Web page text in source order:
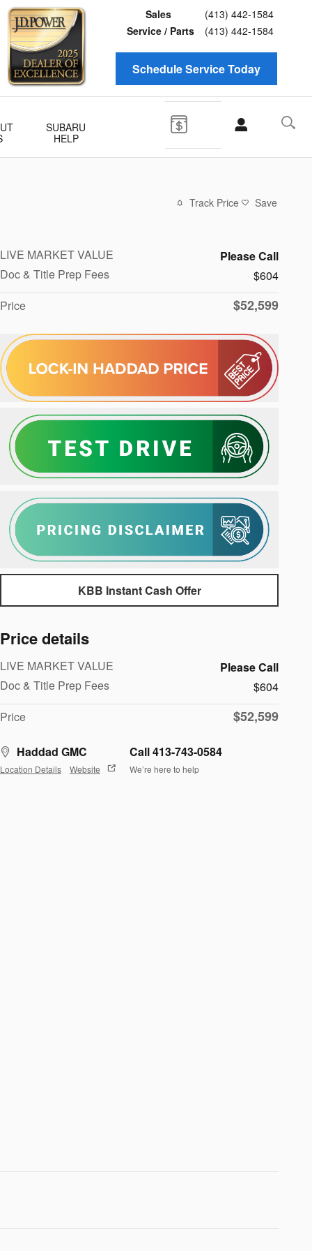
Sales
(413) 442-1584
Service / Parts
(413) 442-1584
Schedule Service Today
SUBARU
HELP
Track Price Save
LIVE MARKET VALUE
Please Call
Doc & Title Prep Fees
$604
Price
$52,599
KBB Instant Cash Offer
Price details
LIVE MARKET VALUE
Please Call
Doc & Title Prep Fees
$604
Price
$52,599
Haddad GMC
Location Details Website
Call 413-743-0584
We’re here to help